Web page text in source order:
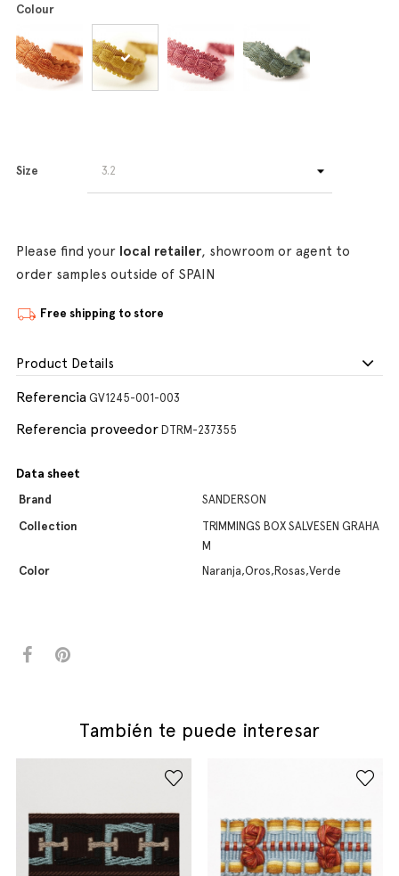
Colour
Size
Please find your local retailer, showroom or agent to
order samples outside of SPAIN
Free shipping to store
Product Details
Referencia GV1245-001-003
Referencia proveedor DTRM-237355
Data sheet
Brand
SANDERSON
Collection
TRIMMINGS BOX SALVESEN GRAHA
M
Color
Naranja,Oros,Rosas,Verde
También te puede interesar